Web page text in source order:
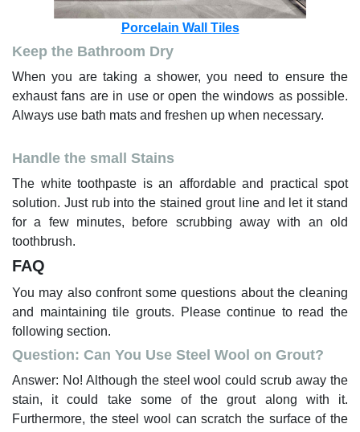
Porcelain Wall Tiles
Keep the Bathroom Dry
When you are taking a shower, you need to ensure the
exhaust fans are in use or open the windows as possible.
Always use bath mats and freshen up when necessary.
Handle the small Stains
The white toothpaste is an affordable and practical spot
solution. Just rub into the stained grout line and let it stand
for a few minutes, before scrubbing away with an old
toothbrush.
FAQ
You may also confront some questions about the cleaning
and maintaining tile grouts. Please continue to read the
following section.
Question: Can You Use Steel Wool on Grout?
Answer: No! Although the steel wool could scrub away the
stain, it could take some of the grout along with it.
Furthermore, the steel wool can scratch the surface of the